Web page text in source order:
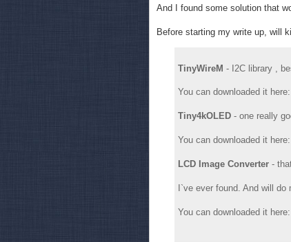
And I found some solution that
Before starting my write up, will
TinyWireM - I2C library ,
You can downloaded it here:
Tiny4kOLED - one really
You can downloaded it here:
LCD Image Converter -
I`ve ever found. And will
You can downloaded it here: